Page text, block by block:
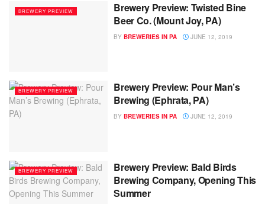
BREWERY PREVIEW
Brewery Preview: Twisted Bine
Beer Co. (Mount Joy, PA)
BY BREWERIES IN PA JUNE 12, 2019
BREWERY PREVIEW
Brewery Preview: Pour Man’s
Brewing (Ephrata, PA)
BY BREWERIES IN PA JUNE 12, 2019
BREWERY PREVIEW
Brewery Preview: Bald Birds
Brewing Company, Opening This
Summer